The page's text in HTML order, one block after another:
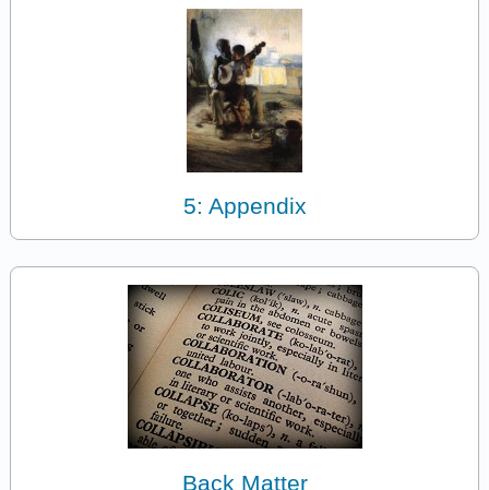
5: Appendix
Back Matter